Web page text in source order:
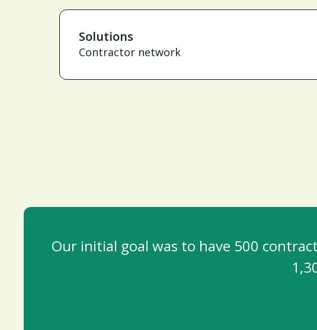
Solutions
Contractor network
Our initial goal was to have 500